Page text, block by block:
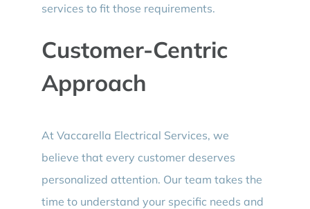
services to fit those requirements.
Customer-Centric
Approach
At Vaccarella Electrical Services, we
believe that every customer deserves
personalized attention. Our team takes the
time to understand your specific needs and